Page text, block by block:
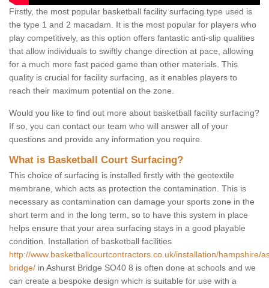
Firstly, the most popular basketball facility surfacing type used is
the type 1 and 2 macadam. It is the most popular for players who
play competitively, as this option offers fantastic anti-slip qualities
that allow individuals to swiftly change direction at pace, allowing
for a much more fast paced game than other materials. This
quality is crucial for facility surfacing, as it enables players to
reach their maximum potential on the zone.
Would you like to find out more about basketball facility surfacing?
If so, you can contact our team who will answer all of your
questions and provide any information you require.
What is Basketball Court Surfacing?
This choice of surfacing is installed firstly with the geotextile
membrane, which acts as protection the contamination. This is
necessary as contamination can damage your sports zone in the
short term and in the long term, so to have this system in place
helps ensure that your area surfacing stays in a good playable
condition. Installation of basketball facilities
http://www.basketballcourtcontractors.co.uk/installation/hampshire/
bridge/ in Ashurst Bridge SO40 8 is often done at schools and we
can create a bespoke design which is suitable for use with a